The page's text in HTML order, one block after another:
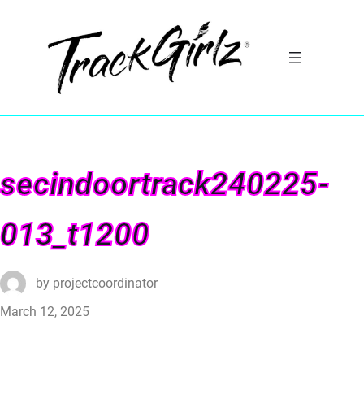
secindoortrack240225-
013_t1200
by projectcoordinator
March 12, 2025